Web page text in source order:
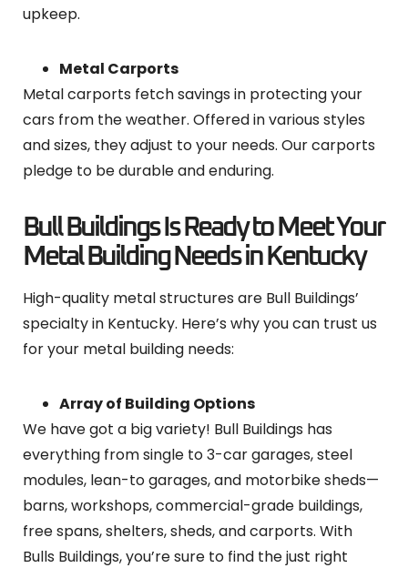
upkeep.
Metal Carports
Metal carports fetch savings in protecting your
cars from the weather. Offered in various styles
and sizes, they adjust to your needs. Our carports
pledge to be durable and enduring.
Bull Buildings Is Ready to Meet Your
Metal Building Needs in Kentucky
High-quality metal structures are Bull Buildings’
specialty in Kentucky. Here’s why you can trust us
for your metal building needs:
Array of Building Options
We have got a big variety! Bull Buildings has
everything from single to 3-car garages, steel
modules, lean-to garages, and motorbike sheds—
barns, workshops, commercial-grade buildings,
free spans, shelters, sheds, and carports. With
Bulls Buildings, you’re sure to find the just right